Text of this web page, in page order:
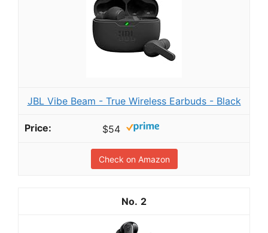
JBL Vibe Beam - True Wireless Earbuds - Black
$54
Check on Amazon
2